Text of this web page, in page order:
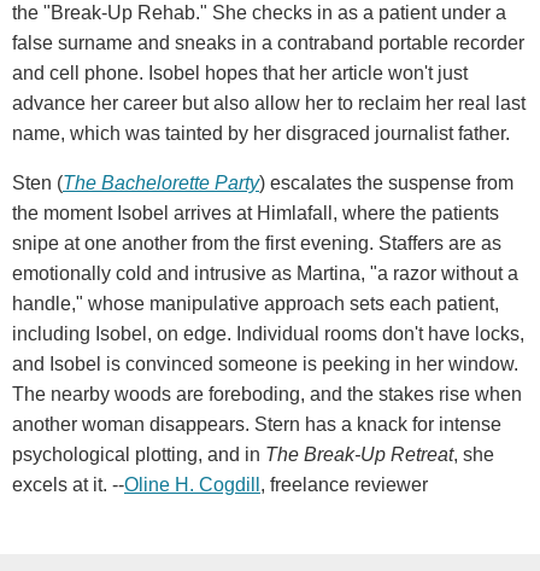
the "Break-Up Rehab." She checks in as a patient under a
false surname and sneaks in a contraband portable recorder
and cell phone. Isobel hopes that her article won't just
advance her career but also allow her to reclaim her real last
name, which was tainted by her disgraced journalist father.
Sten (The Bachelorette Party) escalates the suspense from
the moment Isobel arrives at Himlafall, where the patients
snipe at one another from the first evening. Staffers are as
emotionally cold and intrusive as Martina, "a razor without a
handle," whose manipulative approach sets each patient,
including Isobel, on edge. Individual rooms don't have locks,
and Isobel is convinced someone is peeking in her window.
The nearby woods are foreboding, and the stakes rise when
another woman disappears. Stern has a knack for intense
psychological plotting, and in The Break-Up Retreat, she
excels at it. --Oline H. Cogdill , freelance reviewer